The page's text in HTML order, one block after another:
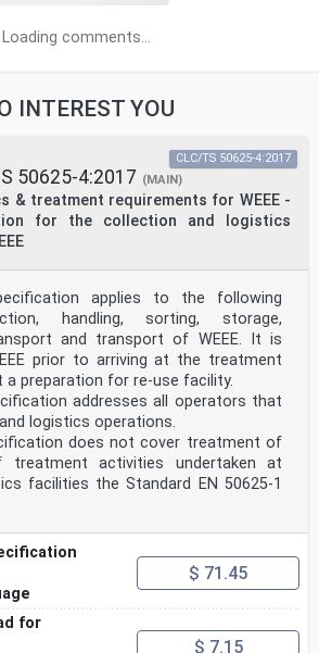
Loading comments...
INTEREST YOU
50625-4:2017 (MAIN)
& treatment requirements for WEEE -
for the collection and logistics
CLC/TS 50625-4:2017
applies to the following
handling, sorting, storage,
and transport of WEEE. It is
prior to arriving at the treatment
a preparation for re-use facility.
addresses all operators that
logistics operations.
does not cover treatment of
treatment activities undertaken at
facilities the Standard EN 50625-1
$ 71.45
for
$ 7.15